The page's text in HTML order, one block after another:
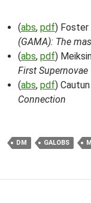
(abs, pdf) Foster
(GAMA): The
(abs, pdf)
First Supernovae
(abs, pdf)
Connection
DM GALOBS